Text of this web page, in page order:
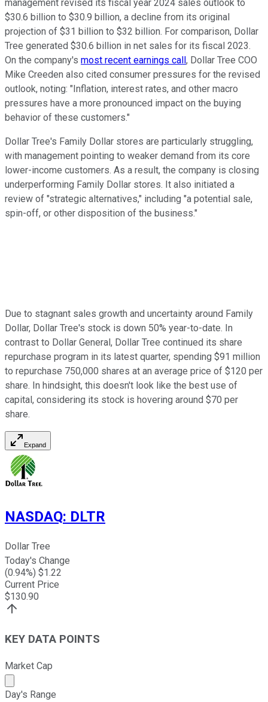
management revised its fiscal year 2024 sales outlook to
$30.6 billion to $30.9 billion, a decline from its original
projection of $31 billion to $32 billion. For comparison, Dollar
Tree generated $30.6 billion in net sales for its fiscal 2023.
On the company's most recent earnings call, Dollar Tree COO
Mike Creeden also cited consumer pressures for the revised
outlook, noting: "Inflation, interest rates, and other macro
pressures have a more pronounced impact on the buying
behavior of these customers."
Dollar Tree's Family Dollar stores are particularly struggling,
with management pointing to weaker demand from its core
lower-income customers. As a result, the company is closing
underperforming Family Dollar stores. It also initiated a
review of "strategic alternatives," including "a potential sale,
spin-off, or other disposition of the business."
Due to stagnant sales growth and uncertainty around Family
Dollar, Dollar Tree's stock is down 50% year-to-date. In
contrast to Dollar General, Dollar Tree continued its share
repurchase program in its latest quarter, spending $91 million
to repurchase 750,000 shares at an average price of $120 per
share. In hindsight, this doesn't look like the best use of
capital, considering its stock is hovering around $70 per
share.
Expand
NASDAQ: DLTR
Dollar Tree
Today's Change
(0.94%) $1.22
Current Price
$130.90
KEY DATA POINTS
Market Cap
Market cap calculated using publicly traded shares
Day's Range